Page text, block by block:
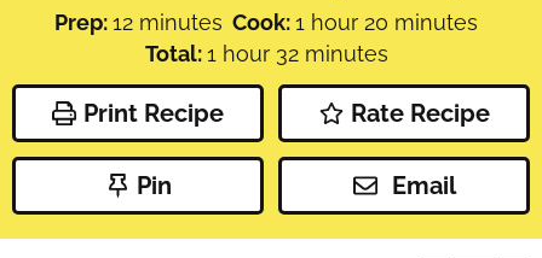
Prep:12minutes
minutes Cook:1 hour
hour 20 minutes
minutes
Total:1 hour
hour 32minutes
minutes
Print Recipe Rate Recipe
Pin Email